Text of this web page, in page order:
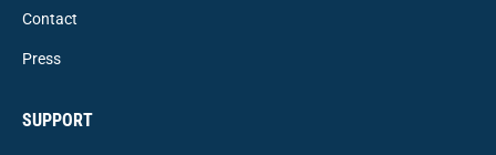
Contact
Press
SUPPORT